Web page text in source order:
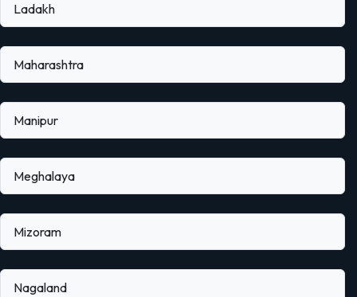
Ladakh
Maharashtra
Manipur
Meghalaya
Mizoram
Nagaland